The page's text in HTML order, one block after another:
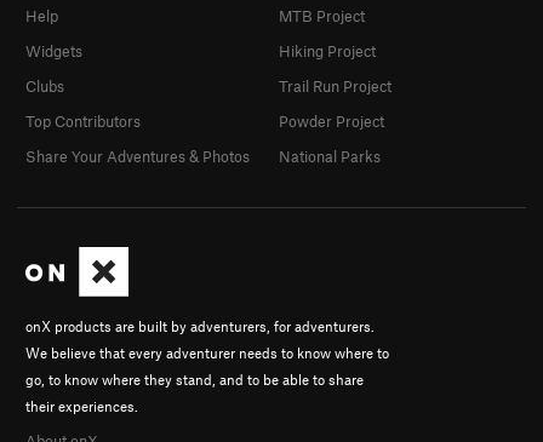
onX products are built by adventurers, for adventurers.
We believe that every adventurer needs to know where to
go, to know where they stand, and to be able to share
their experiences.
Help
Widgets
Clubs
Top Contributors
Share Your Adventures & Photos
MTB Project
Hiking Project
Trail Run Project
Powder Project
National Parks